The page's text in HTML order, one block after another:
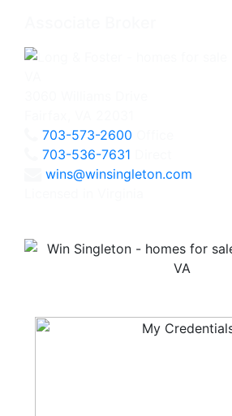
703-573-2600
703-536-7631
wins@winsingleton.com